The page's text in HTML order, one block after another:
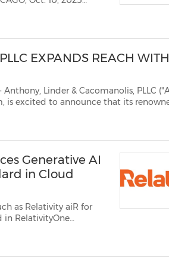
EXPANDS REACH WITH
PLLC ("ALC") a
Generative AI
in Cloud